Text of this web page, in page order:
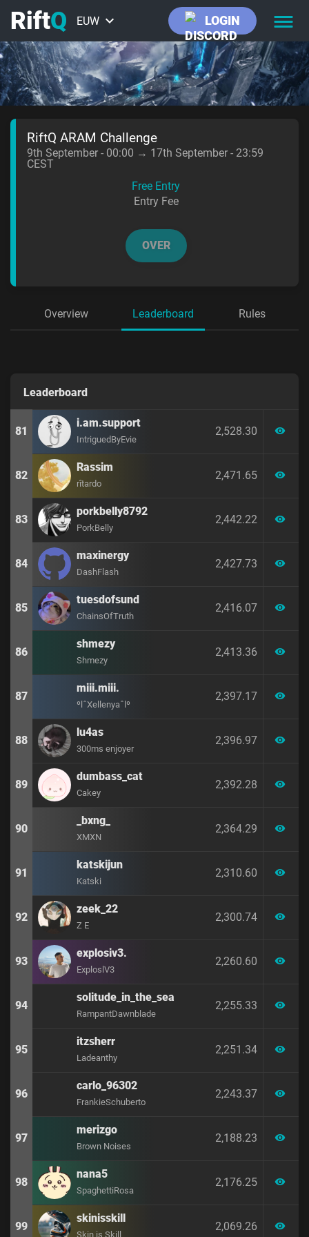
RiftQ EUW keyboard_arrow_down
EUNE
NA
ME
LOGIN
RiftQ ARAM Challenge
9th September - 00:00 → 17th September - 23:59
CEST
OVER
Free Entry
Entry Fee
Overview Leaderboard Rules
Leaderboard
81
i.am.support
IntriguedByEvie
2,528.30 visibility
82
Rassim
rîtardo
2,471.65 visibility
83
porkbelly8792
PorkBelly
2,442.22 visibility
84
maxinergy
DashFlash
2,427.73 visibility
85
tuesdofsund
ChainsOfTruth
2,416.07 visibility
86
shmezy
Shmezy
2,413.36 visibility
87
miii.miii.
ºlˆXellenyaˆlº
2,397.17 visibility
88
lu4as
300ms enjoyer
2,396.97 visibility
89
dumbass_cat
Cakey
2,392.28 visibility
90
_bxng_
XMXN
2,364.29 visibility
91
katskijun
Katski
2,310.60 visibility
92
zeek_22
Z E
2,300.74 visibility
93
explosiv3.
ExploslV3
2,260.60 visibility
94
solitude_in_the_sea
RampantDawnblade
2,255.33 visibility
95
itzsherr
Ladeanthy
2,251.34 visibility
96
carlo_96302
FrankieSchuberto
2,243.37 visibility
97
merizgo
Brown Noises
2,188.23 visibility
98
nana5
SpaghettiRosa
2,176.25 visibility
99
skinisskill
Skin is Skill
2,069.26 visibility